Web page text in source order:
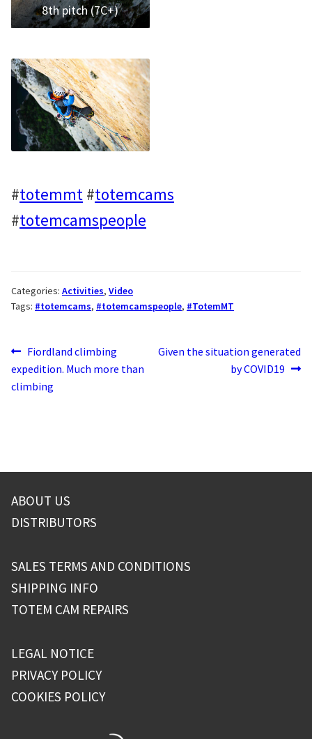
8th pitch (7C+)
#totemmt #totemcams
#totemcamspeople
Categories: Activities, Video
Tags: #totemcams, #totemcamspeople, #TotemMT
Post
navigation
Previous
post:
Fiordland climbing
expedition. Much more than
climbing
Next
Given the situation generated
by COVID19
ABOUT US
DISTRIBUTORS
SALES TERMS AND CONDITIONS
SHIPPING INFO
TOTEM CAM REPAIRS
LEGAL NOTICE
PRIVACY POLICY
COOKIES POLICY